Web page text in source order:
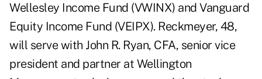
Wellesley Income Fund (VWINX) and Vanguard
Equity Income Fund (VEIPX). Reckmeyer, 48,
will serve with John R. Ryan, CFA, senior vice
president and partner at Wellington